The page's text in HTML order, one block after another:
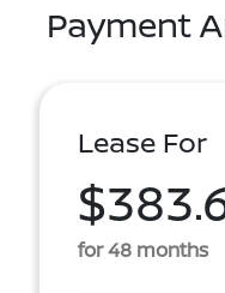
Payment
Lease For
for 48 months